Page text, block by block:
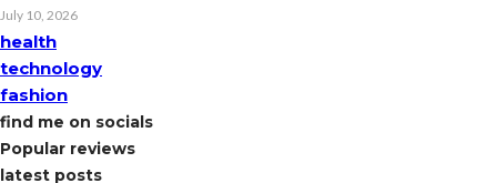
July 10, 2026
health
technology
fashion
find me on socials
Popular reviews
latest posts